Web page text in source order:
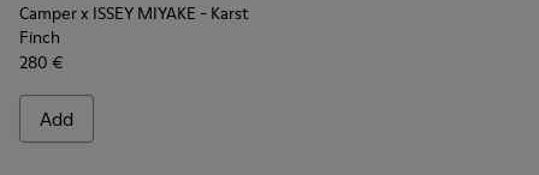
Camper x ISSEY MIYAKE - Karst
Finch
280 €
Add